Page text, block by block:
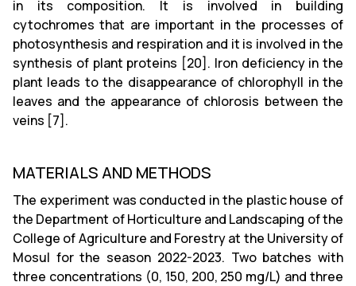
in its composition. It is involved in building
cytochromes that are important in the processes of
photosynthesis and respiration and it is involved in the
synthesis of plant proteins [20]. Iron deficiency in the
plant leads to the disappearance of chlorophyll in the
leaves and the appearance of chlorosis between the
veins [7].
MATERIALS AND METHODS
The experiment was conducted in the plastic house of
the Department of Horticulture and Landscaping of the
College of Agriculture and Forestry at the University of
Mosul for the season 2022-2023. Two batches with
three concentrations (0, 150, 200, 250 mg/L) and three